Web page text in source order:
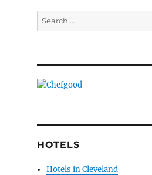
Search
for:
HOTELS
Hotels in Cleveland